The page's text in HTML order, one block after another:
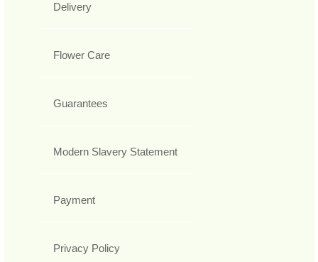
Delivery
Flower Care
Guarantees
Modern Slavery Statement
Payment
Privacy Policy